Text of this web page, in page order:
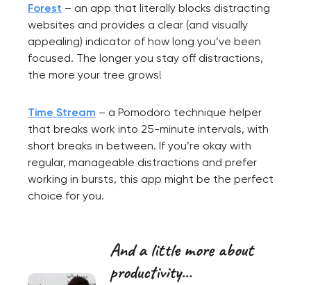
Forest – an app that literally blocks distracting
websites and provides a clear (and visually
appealing) indicator of how long you’ve been
focused. The longer you stay off distractions,
the more your tree grows!
Time Stream – a Pomodoro technique helper
that breaks work into 25-minute intervals, with
short breaks in between. If you’re okay with
regular, manageable distractions and prefer
working in bursts, this app might be the perfect
choice for you.
And a little more about
productivity...